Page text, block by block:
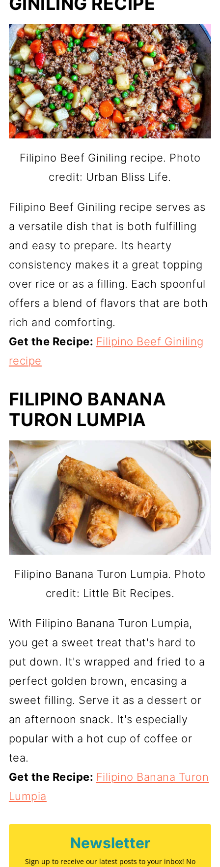
Filipino Beef Giniling recipe. Photo
credit: Urban Bliss Life.
Filipino Beef Giniling recipe serves as
a versatile dish that is both fulfilling
and easy to prepare. Its hearty
consistency makes it a great topping
over rice or as a filling. Each spoonful
offers a blend of flavors that are both
rich and comforting.
Get the Recipe: Filipino Beef Giniling
recipe
FILIPINO BANANA
TURON LUMPIA
Filipino Banana Turon Lumpia. Photo
credit: Little Bit Recipes.
With Filipino Banana Turon Lumpia,
you get a sweet treat that's hard to
put down. It's wrapped and fried to a
perfect golden brown, encasing a
sweet filling. Serve it as a dessert or
an afternoon snack. It's especially
popular with a hot cup of coffee or
tea.
Get the Recipe: Filipino Banana Turon
Lumpia
Newsletter
Sign up to receive our latest posts to your inbox! No